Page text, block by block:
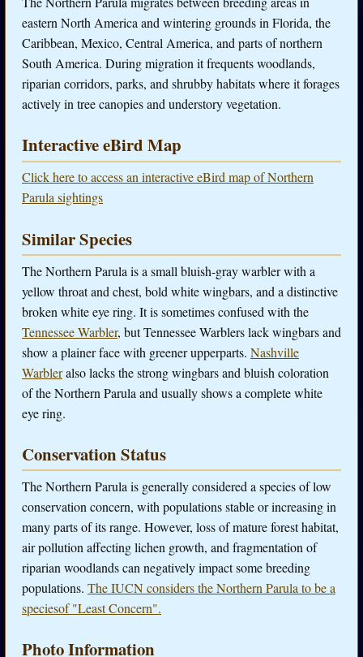
eastern North America and wintering grounds in Florida, the
Caribbean, Mexico, Central America, and parts of northern
South America. During migration it frequents woodlands,
riparian corridors, parks, and shrubby habitats where it forages
actively in tree canopies and understory vegetation.
Interactive eBird Map
Click here to access an interactive eBird map of Northern
Parula sightings
Similar Species
The Northern Parula is a small bluish-gray warbler with a
yellow throat and chest, bold white wingbars, and a distinctive
broken white eye ring. It is sometimes confused with the
Tennessee Warbler, but Tennessee Warblers lack wingbars and
show a plainer face with greener upperparts. Nashville
Warbleralso lacks the strong wingbars and bluish coloration
of the Northern Parula and usually shows a complete white
eye ring.
Conservation Status
The Northern Parula is generally considered a species of low
conservation concern, with populations stable or increasing in
many parts of its range. However, loss of mature forest habitat,
air pollution affecting lichen growth, and fragmentation of
riparian woodlands can negatively impact some breeding
populations. The IUCN considers the Northern Parula to be a
speciesof "Least Concern".
Photo Information